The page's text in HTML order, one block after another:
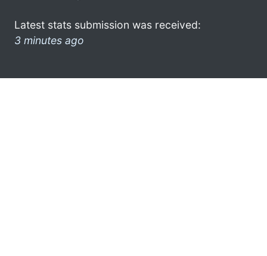
Latest stats submission was received:
3 minutes ago